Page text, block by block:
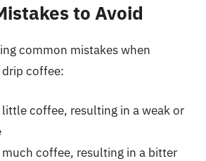
to Avoid
common mistakes when
coffee:
coffee, resulting in a weak or
coffee, resulting in a bitter